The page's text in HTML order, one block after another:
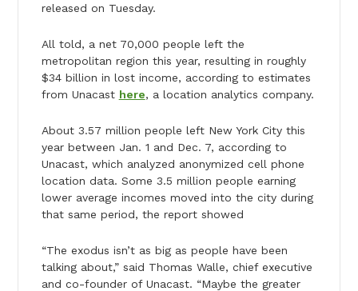
released on Tuesday.
All told, a net 70,000 people left the
metropolitan region this year, resulting in roughly
$34 billion in lost income, according to estimates
from Unacast here, a location analytics company.
About 3.57 million people left New York City this
year between Jan. 1 and Dec. 7, according to
Unacast, which analyzed anonymized cell phone
location data. Some 3.5 million people earning
lower average incomes moved into the city during
that same period, the report showed
“The exodus isn’t as big as people have been
talking about,” said Thomas Walle, chief executive
and co-founder of Unacast. “Maybe the greater